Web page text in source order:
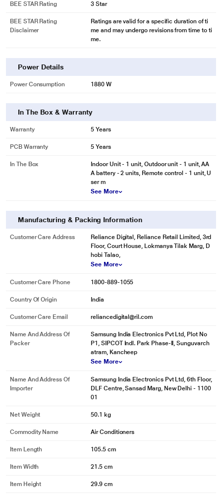
BEE STAR Rating 3 Star
BEE STAR Rating
Disclaimer
Ratings are valid for a specific duration of ti
me and may undergo revisions from time to ti
me.
Power Details
Power Consumption 1880 W
In The Box & Warranty
Warranty 5 Years
PCB Warranty 5 Years
In The Box
Indoor Unit - 1 unit, Outdoor unit - 1 unit, AA
A battery - 2 units, Remote control - 1 unit, U
ser m
See More
Manufacturing & Packing Information
Customer Care Address
Reliance Digital, Reliance Retail Limited, 3rd
Floor, Court House, Lokmanya Tilak Marg, D
hobi Talao,
See More
Customer Care Phone 1800-889-1055
Country Of Origin India
Customer Care Email reliancedigital@ril.com
Name And Address Of
Packer
Samsung India Electronics Pvt Ltd, Plot No
P1, SIPCOT Indl. Park Phase-II, Sunguvarch
atram, Kancheep
See More
Name And Address Of
Importer
Samsung India Electronics Pvt Ltd, 6th Floor,
DLF Centre, Sansad Marg, New Delhi - 1100
01
Net Weight 50.1 kg
Commodity Name Air Conditioners
Item Length 105.5 cm
Item Width 21.5 cm
Item Height 29.9 cm